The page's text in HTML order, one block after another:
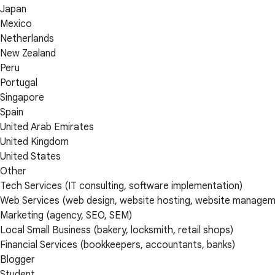
Japan
Mexico
Netherlands
New Zealand
Peru
Portugal
Singapore
Spain
United Arab Emirates
United Kingdom
United States
Other
Tech Services (IT consulting, software implementation)
Web Services (web design, website hosting, website
Marketing (agency, SEO, SEM)
Local Small Business (bakery, locksmith, retail shops)
Financial Services (bookkeepers, accountants, banks)
Blogger